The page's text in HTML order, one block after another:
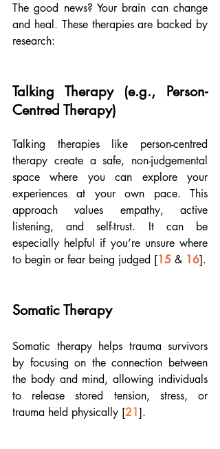
The good news? Your brain can change
and heal. These therapies are backed by
research:
Talking Therapy (e.g., Person-
Centred Therapy)
Talking therapies like person-centred
therapy create a safe, non-judgemental
space where you can explore your
experiences at your own pace. This
approach values empathy, active
listening, and self-trust. It can be
especially helpful if you’re unsure where
to begin or fear being judged [15 & 16
Somatic Therapy
Somatic therapy helps trauma survivors
by focusing on the connection between
the body and mind, allowing individuals
to release stored tension, stress, or
trauma held physically [21].